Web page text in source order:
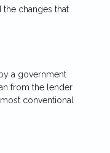
changes that
a government
from the lender
conventional